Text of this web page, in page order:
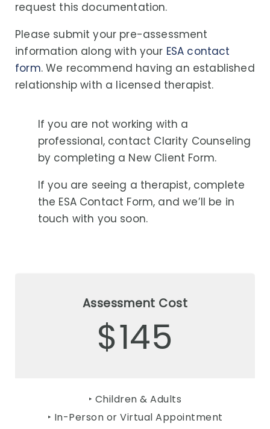
request this documentation.
Please submit your pre-assessment
information along with your ESA contact
form. We recommend having an established
relationship with a licensed therapist.
If you are not working with a
professional, contact Clarity Counseling
by completing a New Client Form.
If you are seeing a therapist, complete
the ESA Contact Form, and we’ll be in
touch with you soon.
Assessment Cost
$145
‣ Children & Adults
‣ In-Person or Virtual Appointment